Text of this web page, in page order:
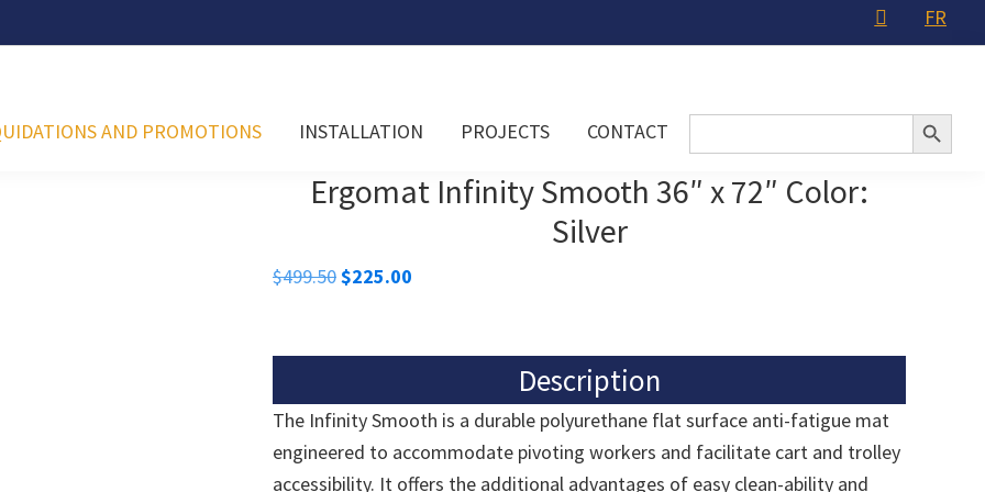
FR
AND PROMOTIONS INSTALLATION PROJECTS CONTACT Search Search Button
Ergomat Infinity Smooth 36″ x 72″ Color:
Silver
$499.50Original
$499.50.
$225.00
$225.00.
Description
The Infinity Smooth is a durable polyurethane flat surface anti-fatigue mat
engineered to accommodate pivoting workers and facilitate cart and trolley
accessibility. It offers the additional advantages of easy clean-ability and